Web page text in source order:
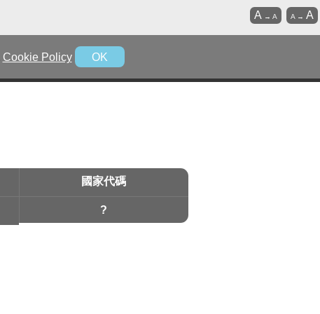
Cookie Policy OK
A→ A
A →A
國家代碼
?